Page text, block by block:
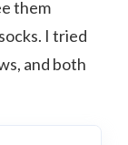
them
I tried
and both